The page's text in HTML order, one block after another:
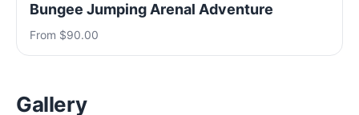
Bungee Jumping Arenal Adventure
From $90.00
Gallery